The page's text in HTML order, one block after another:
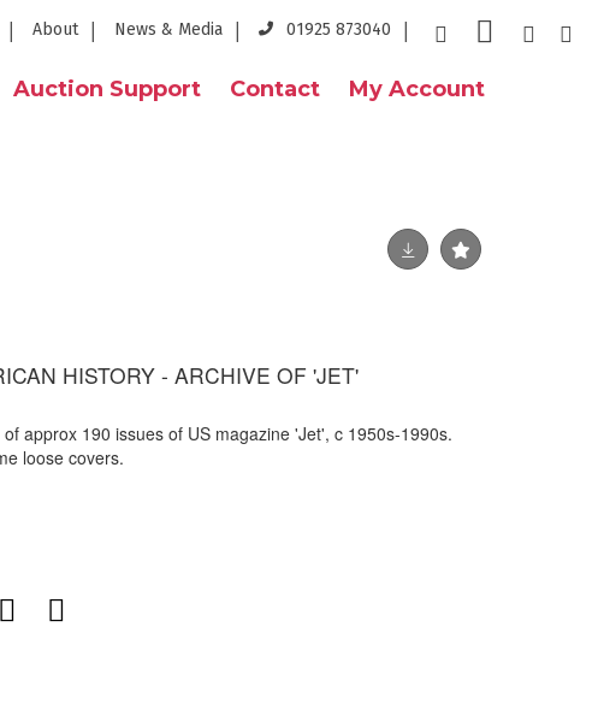
About News & Media 01925 873040
Auction Support Contact My Account
HISTORY - ARCHIVE OF 'JET'
approx 190 issues of US magazine 'Jet', c 1950s-1990s.
loose covers.